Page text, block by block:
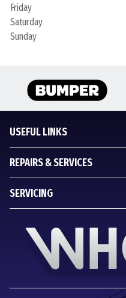
Friday
Saturday
Sunday
USEFUL LINKS
REPAIRS & SERVICES
SERVICING